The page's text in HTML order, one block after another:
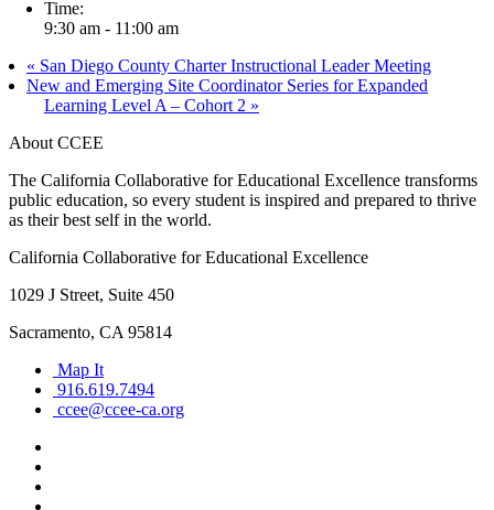
Time:
9:30 am - 11:00 am
« San Diego County Charter Instructional Leader Meeting
New and Emerging Site Coordinator Series for Expanded
Learning Level A – Cohort 2 »
About CCEE
The California Collaborative for Educational Excellence transforms
public education, so every student is inspired and prepared to thrive
as their best self in the world.
California Collaborative for Educational Excellence
1029 J Street, Suite 450
Sacramento, CA 95814
Map It
916.619.7494
ccee@ccee-ca.org